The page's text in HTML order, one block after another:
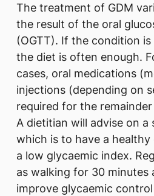
The treatment of GDM
the result of the oral
(OGTT). If the condition
the diet is often enough.
cases, oral medications
injections (depending on
required for the
A dietitian will advise on a
which is to have a
a low glycaemic index.
as walking for 30 minutes
improve glycaemic